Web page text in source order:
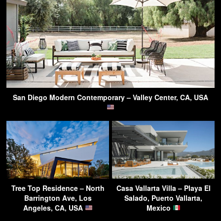
San Diego Modern Contemporary – Valley Center, CA, USA
Tree Top Residence – North
Barrington Ave, Los
Angeles, CA, USA
Casa Vallarta Villa – Playa El
Salado, Puerto Vallarta,
Mexico